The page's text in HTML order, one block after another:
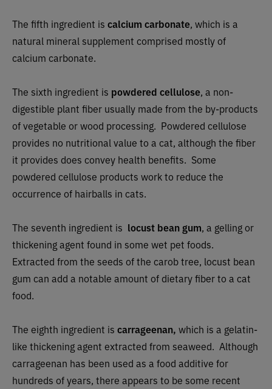
The fifth ingredient is calcium carbonate, which is a
natural mineral supplement comprised mostly of
calcium carbonate.
The sixth ingredient is powdered cellulose, a non-
digestible plant fiber usually made from the by-products
of vegetable or wood processing. Powdered cellulose
provides no nutritional value to a cat, although the fiber
it provides does convey health benefits. Some
powdered cellulose products work to reduce the
occurrence of hairballs in cats.
The seventh ingredient is locust bean gum, a gelling or
thickening agent found in some wet pet foods.
Extracted from the seeds of the carob tree, locust bean
gum can add a notable amount of dietary fiber to a cat
food.
The eighth ingredient is carrageenan, which is a gelatin-
like thickening agent extracted from seaweed. Although
carrageenan has been used as a food additive for
hundreds of years, there appears to be some recent